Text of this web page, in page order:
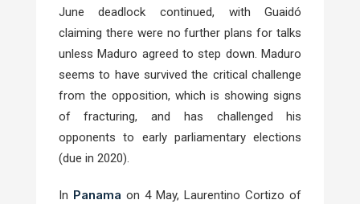
June deadlock continued, with Guaidó
claiming there were no further plans for talks
unless Maduro agreed to step down. Maduro
seems to have survived the critical challenge
from the opposition, which is showing signs
of fracturing, and has challenged his
opponents to early parliamentary elections
(due in 2020).
In Panama on 4 May, Laurentino Cortizo of